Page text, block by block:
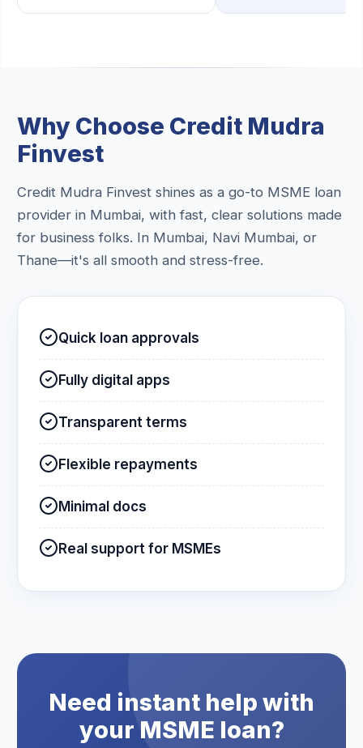
Why Choose Credit Mudra
Finvest
Credit Mudra Finvest shines as a go-to MSME loan
provider in Mumbai, with fast, clear solutions made
for business folks. In Mumbai, Navi Mumbai, or
Thane—it's all smooth and stress-free.
Quick loan approvals
Fully digital apps
Transparent terms
Flexible repayments
Minimal docs
Real support for MSMEs
Need instant help with
your MSME loan?